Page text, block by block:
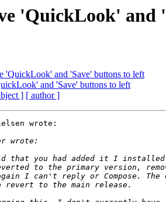
'QuickLook' and
'QuickLook' and 'Save' buttons to left
and 'Save' buttons to left
] [ author ]
wrote:
that you had added it I
to the primary version,
I can't reply or Compose.